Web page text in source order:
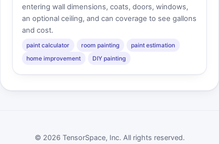
entering wall dimensions, coats, doors, windows,
an optional ceiling, and can coverage to see gallons
and cost.
paint calculator room painting
paint estimation
home improvement
DIY painting
© 2026 TensorSpace, Inc. All rights reserved.